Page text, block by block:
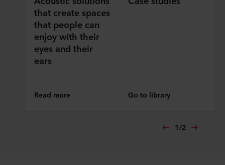
ROCKWOOL company that is data controller of your
personal data.
that create spaces
that people can
enjoy with their
eyes and their
ears
Read more Go to library
1/2